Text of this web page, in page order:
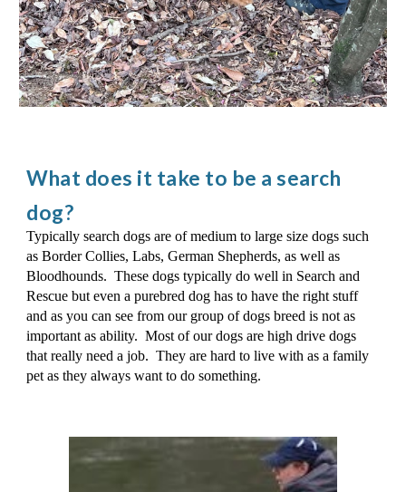
What does it take to be a search
dog?
Typically search dogs are of medium to large size dogs such
as Border Collies, Labs, German Shepherds, as well as
Bloodhounds. These dogs typically do well in Search and
Rescue but even a purebred dog has to have the right stuff
and as you can see from our group of dogs breed is not as
important as ability. Most of our dogs are high drive dogs
that really need a job. They are hard to live with as a family
pet as they always want to do something.